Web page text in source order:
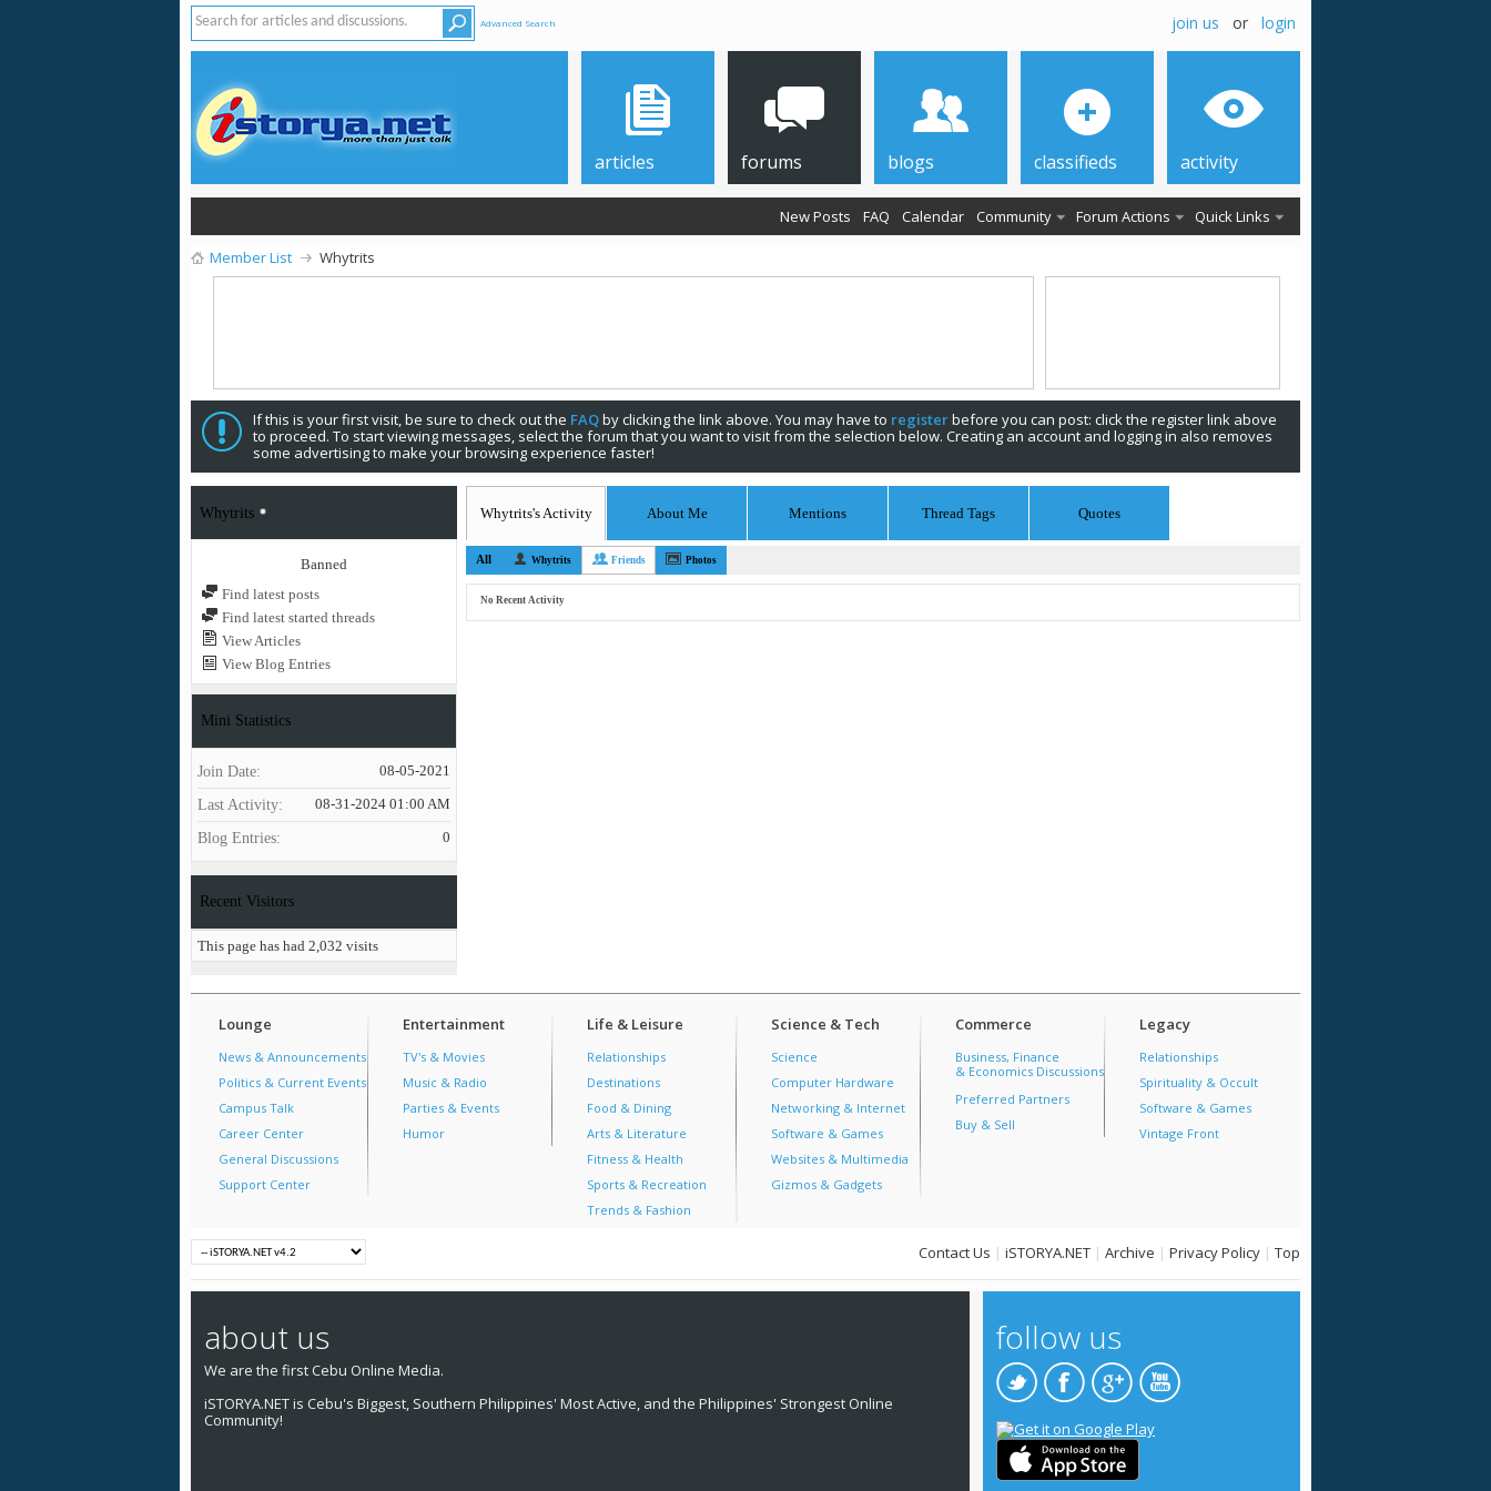
Advanced Search join us or login
articles forums
New Posts FAQ Calendar Community Forum Actions Quick Links
blogs classifieds activity
Member List Whytrits
If this is your first visit, be sure to check out the FAQby clicking the link above. You may have to registerbefore you can post: click the register link above
to proceed. To start viewing messages, select the forum that you want to visit from the selection below. Creating an account and logging in also removes
some advertising to make your browsing experience faster!
Whytrits
Banned
Find latest posts
Find latest started threads
View Articles
View Blog Entries
Mini Statistics
Join Date 08-05-2021
Last Activity 08-31-2024 01:00 AM
Blog Entries 0
Recent Visitors
This page has had 2,032 visits
Whytrits's Activity About Me Mentions Thread Tags Quotes
All Whytrits Friends Photos
No Recent Activity
Lounge
News & Announcements
Politics & Current Events
Campus Talk
Career Center
General Discussions
Support Center
Entertainment
TV's & Movies
Music & Radio
Parties & Events
Humor
Life & Leisure
Relationships
Destinations
Food & Dining
Arts & Literature
Fitness & Health
Sports & Recreation
Trends & Fashion
Science & Tech
Science
Computer Hardware
Networking & Internet
Software & Games
Websites & Multimedia
Gizmos & Gadgets
Commerce
Business, Finance
& Economics Discussions
Preferred Partners
Buy & Sell
Legacy
Relationships
Spirituality & Occult
Software & Games
Vintage Front
Contact Us | iSTORYA.NET | Archive | Privacy Policy | Top
about us
We are the first Cebu Online Media.
iSTORYA.NET is Cebu's Biggest, Southern Philippines' Most Active, and the Philippines' Strongest Online
Community!
follow us